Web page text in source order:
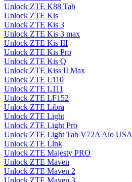
Unlock ZTE K88 Tab
Unlock ZTE Kis
Unlock ZTE Kis 3
Unlock ZTE Kis 3 max
Unlock ZTE Kis III
Unlock ZTE Kis Pro
Unlock ZTE Kis Q
Unlock ZTE Kiss II Max
Unlock ZTE L110
Unlock ZTE L111
Unlock ZTE LF152
Unlock ZTE Libra
Unlock ZTE Light
Unlock ZTE Light Pro
Unlock ZTE Light Tab V72A Aio USA
Unlock ZTE Link
Unlock ZTE Majesty PRO
Unlock ZTE Maven
Unlock ZTE Maven 2